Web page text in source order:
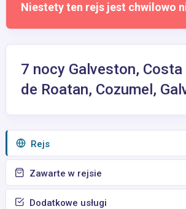
Niestety ten rejs jest chwilowo
7 nocy Galveston,
de Roatan, Cozumel,
Rejs
Zawarte w rejsie
Dodatkowe usługi